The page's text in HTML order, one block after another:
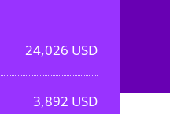
24,026 USD
3,892 USD